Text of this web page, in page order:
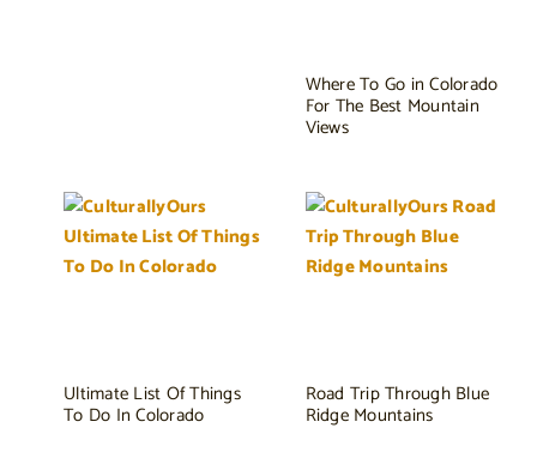
Where To Go in Colorado
For The Best Mountain
Views
Ultimate List Of Things
To Do In Colorado
Road Trip Through Blue
Ridge Mountains